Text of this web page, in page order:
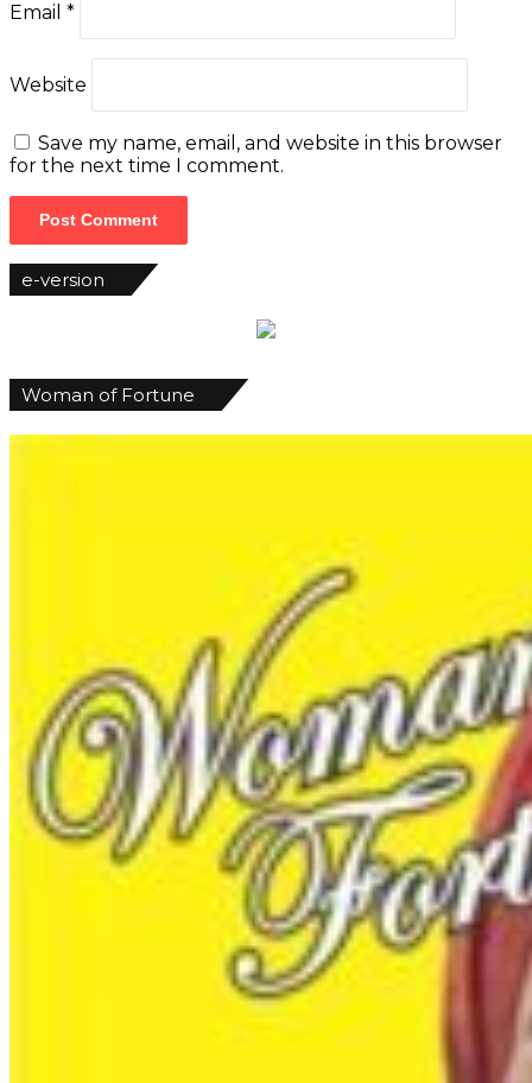
Email *
Website
Save my name, email, and website in this browser
for the next time I comment.
e-version
Woman of Fortune